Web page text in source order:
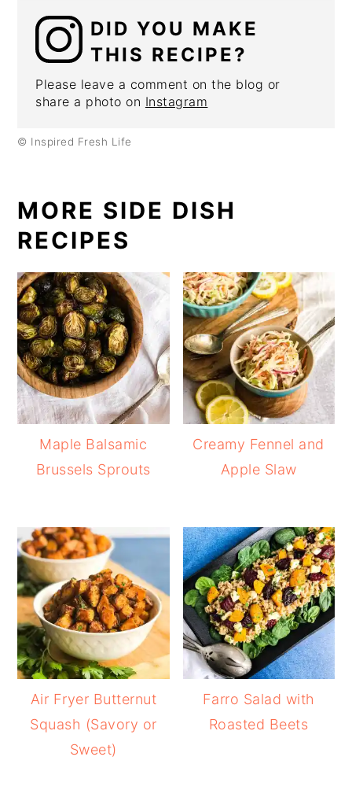
DID YOU MAKE
THIS RECIPE?
Please leave a comment on the blog or
share a photo on Instagram
© Inspired Fresh Life
MORE SIDE DISH
RECIPES
Maple Balsamic
Brussels Sprouts
Creamy Fennel and
Apple Slaw
Air Fryer Butternut
Squash (Savory or
Sweet)
Farro Salad with
Roasted Beets